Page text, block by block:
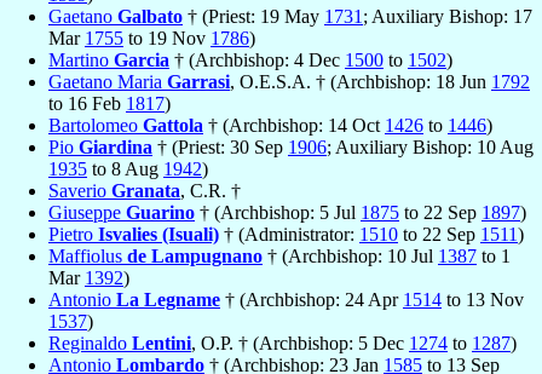
Gaetano Galbato † (Priest: 19 May 1731 ; Auxiliary Bishop: 17
Mar 1755 to 19 Nov 1786)
Martino Garcia † (Archbishop: 4 Dec 1500 to 1502)
Gaetano Maria Garrasi, O.E.S.A. † (Archbishop: 18 Jun 1792
to 16 Feb 1817)
Bartolomeo Gattola † (Archbishop: 14 Oct 1426 to 1446)
Pio Giardina † (Priest: 30 Sep 1906; Auxiliary Bishop: 10 Aug
1935 to 8 Aug 1942)
Saverio Granata, C.R. †
Giuseppe Guarino † (Archbishop: 5 Jul 1875 to 22 Sep 1897)
Pietro Isvalies (Isuali) † (Administrator: 1510 to 22 Sep 1511)
Maffiolus de Lampugnano † (Archbishop: 10 Jul 1387 to 1
Mar 1392)
Antonio La Legname † (Archbishop: 24 Apr 1514 to 13 Nov
1537)
Reginaldo Lentini, O.P. † (Archbishop: 5 Dec 1274 to 1287)
Antonio Lombardo † (Archbishop: 23 Jan 1585 to 13 Sep